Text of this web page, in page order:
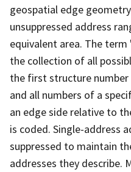
geospatial edge
unsuppressed address
equivalent area. The
the collection of all
the first structure
and all numbers of a
an edge side relative to
is coded. Single-address
suppressed to maintain
addresses they describe.